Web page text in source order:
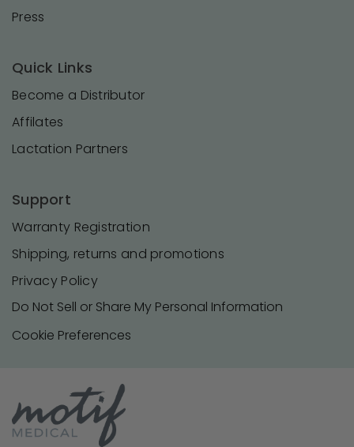
Press
Quick Links
Become a Distributor
Affilates
Lactation Partners
Support
Warranty Registration
Shipping, returns and promotions
Privacy Policy
Do Not Sell or Share My Personal Information
Cookie Preferences